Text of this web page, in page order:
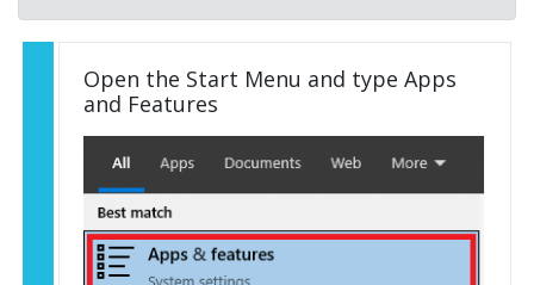
Open the Start Menu and type Apps
and Features